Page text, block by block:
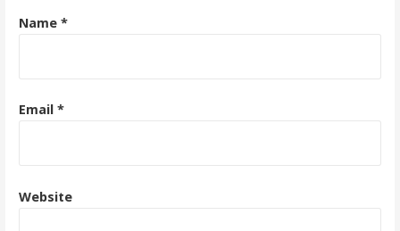
Name *
Email *
Website